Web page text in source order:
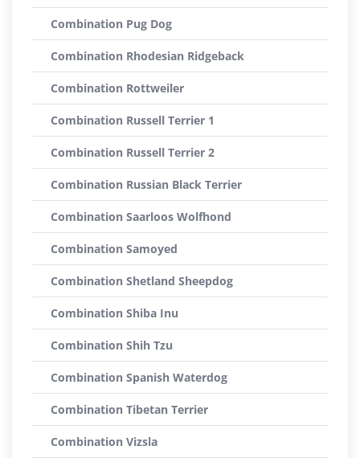
Combination Pug Dog
Combination Rhodesian Ridgeback
Combination Rottweiler
Combination Russell Terrier 1
Combination Russell Terrier 2
Combination Russian Black Terrier
Combination Saarloos Wolfhond
Combination Samoyed
Combination Shetland Sheepdog
Combination Shiba Inu
Combination Shih Tzu
Combination Spanish Waterdog
Combination Tibetan Terrier
Combination Vizsla